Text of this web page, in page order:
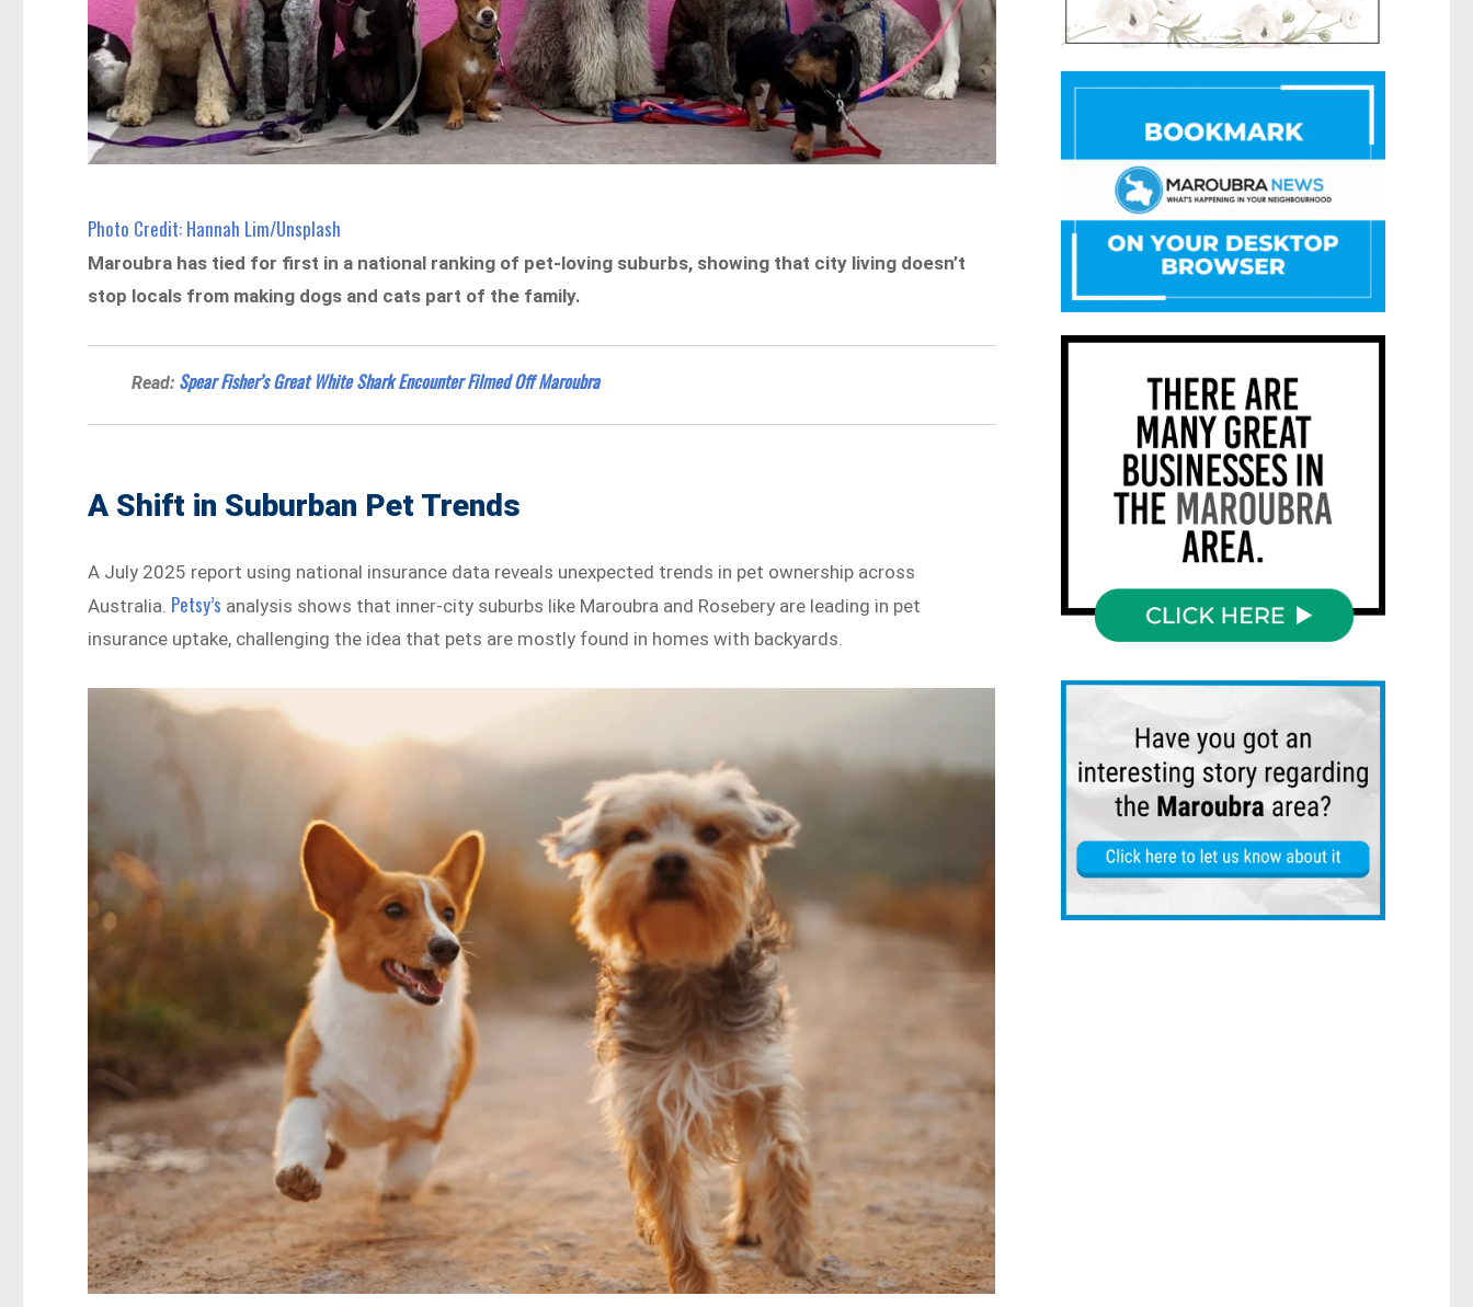
Photo Credit: Hannah Lim/Unsplash
Maroubra has tied for first in a national ranking of pet-loving suburbs, showing that city living doesn’t
stop locals from making dogs and cats part of the family.
Read: Spear Fisher’s Great White Shark Encounter Filmed Off Maroubra
A Shift in Suburban Pet Trends
A July 2025 report using national insurance data reveals unexpected trends in pet ownership across
Australia. Petsy’s analysis shows that inner-city suburbs like Maroubra and Rosebery are leading in pet
insurance uptake, challenging the idea that pets are mostly found in homes with backyards.